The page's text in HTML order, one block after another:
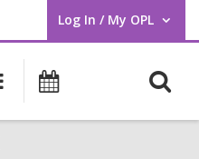
Log In / My OPL
User Log In / My OPL.
Main
navigation
Programs